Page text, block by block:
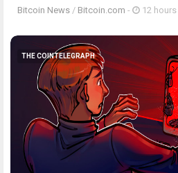
Bitcoin News / Bitcoin.com - 12
THE COINTELEGRAPH ​